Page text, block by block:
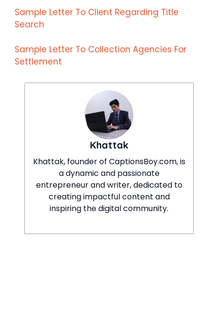
Sample Letter To Client Regarding Title
Search
Sample Letter To Collection Agencies For
Settlement
Khattak
Khattak, founder of CaptionsBoy.com, is
a dynamic and passionate
entrepreneur and writer, dedicated to
creating impactful content and
inspiring the digital community.